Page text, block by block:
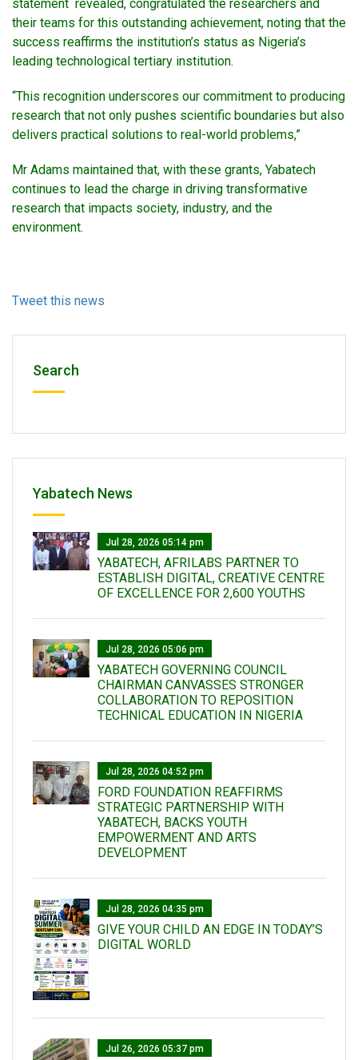
statement revealed, congratulated the researchers and
their teams for this outstanding achievement, noting that the
success reaffirms the institution’s status as Nigeria’s
leading technological tertiary institution.
“This recognition underscores our commitment to producing
research that not only pushes scientific boundaries but also
delivers practical solutions to real-world problems,”
Mr Adams maintained that, with these grants, Yabatech
continues to lead the charge in driving transformative
research that impacts society, industry, and the
environment.
Tweet this news
Search
Yabatech News
Jul 28, 2026 05:14 pm
YABATECH, AFRILABS PARTNER TO
ESTABLISH DIGITAL, CREATIVE CENTRE
OF EXCELLENCE FOR 2,600 YOUTHS
Jul 28, 2026 05:06 pm
YABATECH GOVERNING COUNCIL
CHAIRMAN CANVASSES STRONGER
COLLABORATION TO REPOSITION
TECHNICAL EDUCATION IN NIGERIA
Jul 28, 2026 04:52 pm
FORD FOUNDATION REAFFIRMS
STRATEGIC PARTNERSHIP WITH
YABATECH, BACKS YOUTH
EMPOWERMENT AND ARTS
DEVELOPMENT
Jul 28, 2026 04:35 pm
GIVE YOUR CHILD AN EDGE IN TODAY’S
DIGITAL WORLD
Jul 26, 2026 05:37 pm